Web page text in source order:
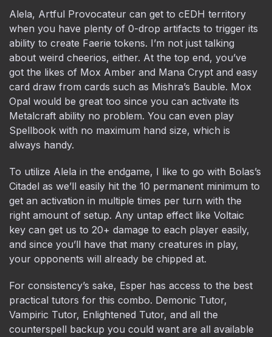
Alela, Artful Provocateur can get to cEDH territory
when you have plenty of 0-drop artifacts to trigger its
ability to create Faerie tokens. I’m not just talking
about weird cheerios, either. At the top end, you’ve
got the likes of Mox Amber and Mana Crypt and easy
card draw from cards such as Mishra’s Bauble. Mox
Opal would be great too since you can activate its
Metalcraft ability no problem. You can even play
Spellbook with no maximum hand size, which is
always handy.
To utilize Alela in the endgame, I like to go with Bolas’s
Citadel as we’ll easily hit the 10 permanent minimum to
get an activation in multiple times per turn with the
right amount of setup. Any untap effect like Voltaic
key can get us to 20+ damage to each player easily,
and since you’ll have that many creatures in play,
your opponents will already be chipped at.
For consistency’s sake, Esper has access to the best
practical tutors for this combo. Demonic Tutor,
Vampiric Tutor, Enlightened Tutor, and all the
counterspell backup you could want are all available